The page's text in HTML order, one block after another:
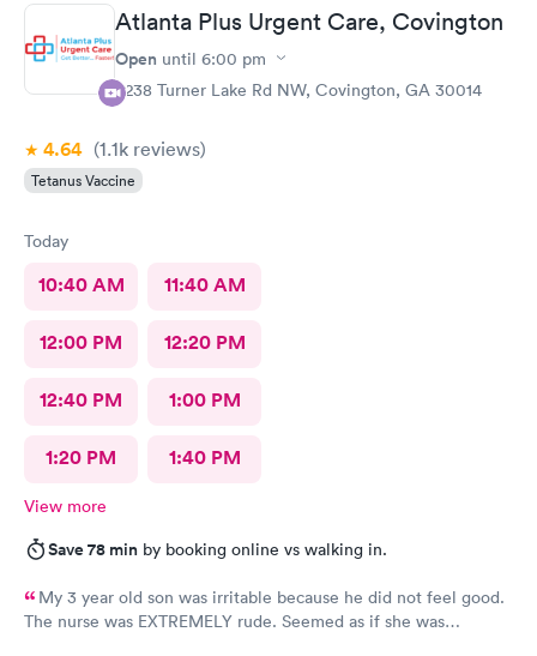
Atlanta Plus Urgent Care, Covington
Open until 6:00 pm
6238 Turner Lake Rd NW, Covington, GA 30014
4.64 (1.1k reviews)
Tetanus Vaccine
Today
10:40 AM 11:40 AM
12:00 PM 12:20 PM
12:40 PM 1:00 PM
1:20 PM 1:40 PM
View more
Save 78 min by booking online vs walking in.
My 3 year old son was irritable because he did not feel good.
The nurse was EXTREMELY rude. Seemed as if she was